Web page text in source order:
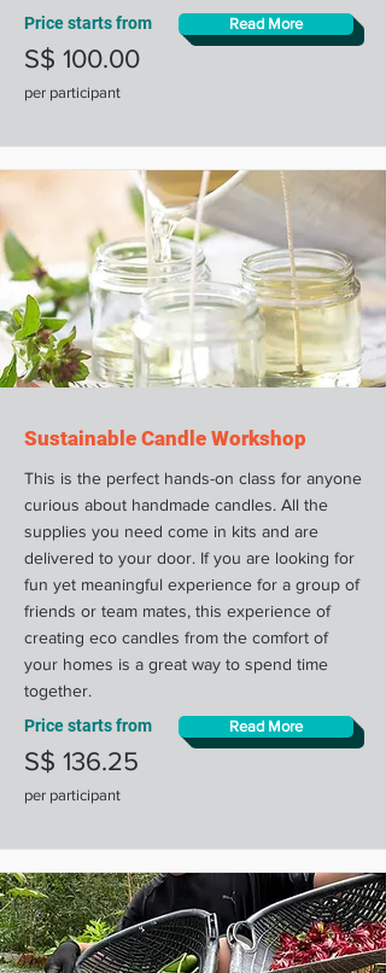
Price starts from
S$ 100.00
Read More
per participant
Sustainable Candle Workshop
This is the perfect hands-on class for anyone
curious about handmade candles. All the
supplies you need come in kits and are
delivered to your door. If you are looking for
fun yet meaningful experience for a group of
friends or team mates, this experience of
creating eco candles from the comfort of
your homes is a great way to spend time
together.
Price starts from
S$ 136.25
Read More
per participant